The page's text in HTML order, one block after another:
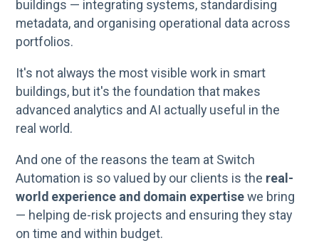
buildings — integrating systems, standardising
metadata, and organising operational data across
portfolios.
It's not always the most visible work in smart
buildings, but it's the foundation that makes
advanced analytics and AI actually useful in the
real world.
And one of the reasons the team at Switch
Automation is so valued by our clients is the real-
world experience and domain expertisewe bring
— helping de-risk projects and ensuring they stay
on time and within budget.